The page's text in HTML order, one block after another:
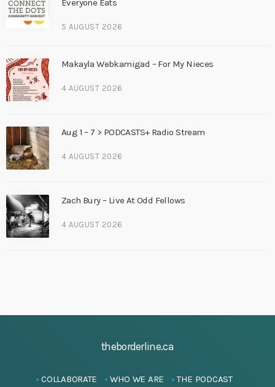
Everyone Eats
5 AUGUST 2026
Makayla Webkamigad – For My Nieces
4 AUGUST 2026
Aug 1 – 7 > PODCASTS+ Radio Stream
4 AUGUST 2026
Zach Bury – Live At Odd Fellows
4 AUGUST 2026
theborderline.ca
COLLABORATE WHO WE ARE THE PODCAST